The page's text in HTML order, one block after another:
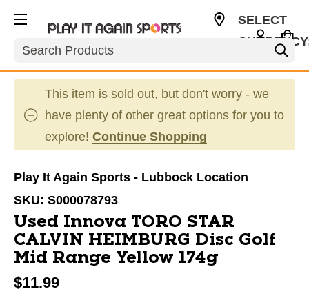
Search
SELECT
This item is sold out, but don't worry - we
have plenty of other great options for you to
explore! Continue Shopping
Play It Again Sports - Lubbock Location
SKU: S000078793
Used Innova TORO STAR
CALVIN HEIMBURG Disc Golf
Mid Range Yellow 174g
$11.99